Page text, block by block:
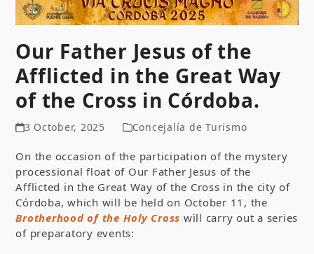
Our Father Jesus of the
Afflicted in the Great Way
of the Cross in Córdoba.
3 October, 2025 Concejalía de Turismo
On the occasion of the participation of the mystery
processional float of Our Father Jesus of the
Afflicted in the Great Way of the Cross in the city of
Córdoba, which will be held on October 11, the
Brotherhood of the Holy Cross will carry out a series
of preparatory events: